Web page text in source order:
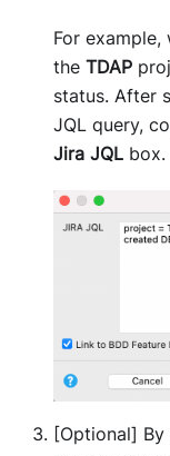
For
the TDAP
status. After
JQL query,
Jira JQL box.
[Optional]